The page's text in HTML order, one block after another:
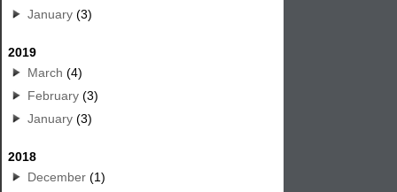
January (3)
2019
March (4)
February (3)
January (3)
2018
December (1)